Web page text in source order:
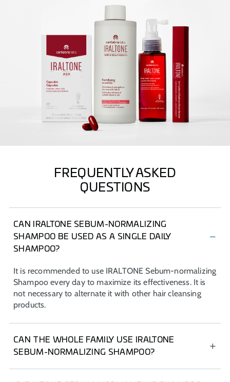
FREQUENTLY ASKED
QUESTIONS
CAN IRALTONE SEBUM-NORMALIZING
SHAMPOO BE USED AS A SINGLE DAILY
SHAMPOO?
It is recommended to use IRALTONE Sebum-normalizing
Shampoo every day to maximize its effectiveness. It is
not necessary to alternate it with other hair cleansing
products.
CAN THE WHOLE FAMILY USE IRALTONE
SEBUM-NORMALIZING SHAMPOO?